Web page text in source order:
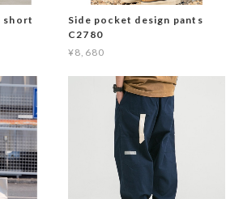
short
Side pocket design pants
C2780
¥8,680